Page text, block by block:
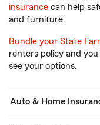
insurance can help
and furniture.
Bundle your State
renters policy and you
see your options.
Auto & Home